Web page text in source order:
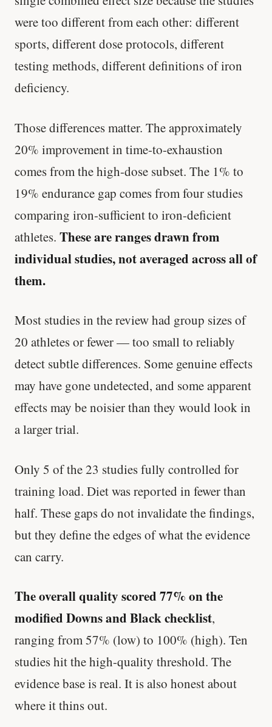
were too different from each other: different
sports, different dose protocols, different
testing methods, different definitions of iron
deficiency.
Those differences matter. The approximately
20% improvement in time-to-exhaustion
comes from the high-dose subset. The 1% to
19% endurance gap comes from four studies
comparing iron-sufficient to iron-deficient
athletes. These are ranges drawn from
individual studies, not averaged across all of
them.
Most studies in the review had group sizes of
20 athletes or fewer — too small to reliably
detect subtle differences. Some genuine effects
may have gone undetected, and some apparent
effects may be noisier than they would look in
a larger trial.
Only 5 of the 23 studies fully controlled for
training load. Diet was reported in fewer than
half. These gaps do not invalidate the findings,
but they define the edges of what the evidence
can carry.
The overall quality scored 77% on the
modified Downs and Black checklist,
ranging from 57% (low) to 100% (high). Ten
studies hit the high-quality threshold. The
evidence base is real. It is also honest about
where it thins out.